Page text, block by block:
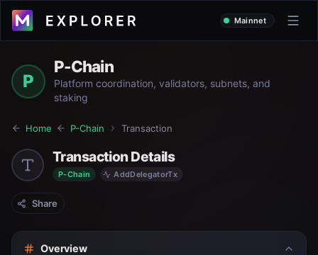
Mainnet
P
P-Chain
Platform coordination, validators, subnets, and
staking
Home P-Chain Transaction
Transaction Details
P-Chain AddDelegatorTx
Share
Overview